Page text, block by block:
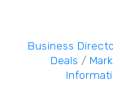
Business
Deals